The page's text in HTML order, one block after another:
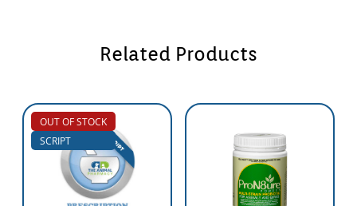
Related Products
OUT OF STOCK
SCRIPT